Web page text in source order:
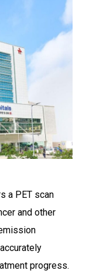
a PET scan
and other
progress.